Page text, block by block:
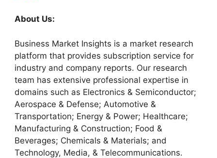
About Us:
Business Market Insights is a market research
platform that provides subscription service for
industry and company reports. Our research
team has extensive professional expertise in
domains such as Electronics & Semiconductor;
Aerospace & Defense; Automotive &
Transportation; Energy & Power; Healthcare;
Manufacturing & Construction; Food &
Beverages; Chemicals & Materials; and
Technology, Media, & Telecommunications.